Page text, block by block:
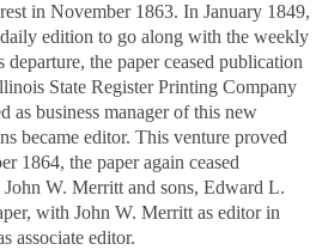
in November 1863. In January 1849,
edition to go along with the weekly
the paper ceased publication
State Register Printing Company
as business manager of this new
became editor. This venture proved
1864, the paper again ceased
W. Merritt and sons, Edward L.
with John W. Merritt as editor in
associate editor.